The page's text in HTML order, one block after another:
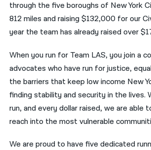
ਪੰਜਾਬੀ
Русский
through the five boroughs of New York
812 miles and raising $132,000 for our
year the team has already raised over
When you run for Team LAS, you join a
advocates who have run for justice,
the barriers that keep low income New
finding stability and security in the lives.
run, and every dollar raised, we are able
reach into the most vulnerable
We are proud to have five dedicated